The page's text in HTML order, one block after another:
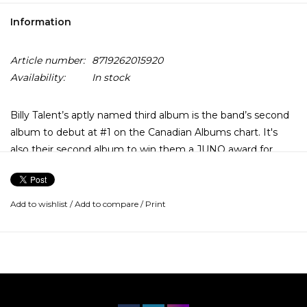
Information
Article number:
8719262015920
Availability:
In stock
Billy Talent’s aptly named third album is the band’s second
album to debut at #1 on the Canadian Albums chart. It's
also their second album to win them a JUNO award for
singles with “Turn Your Back” being the first to hit radio.
It features guest appearances by members of Anti-Flag
was followed by “Devil On My Shoulder” and “Saint
Add to wishlist /Add to compare / Print